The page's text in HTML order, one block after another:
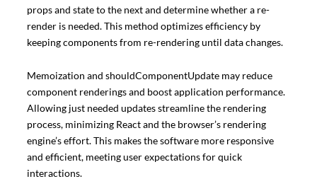
props and state to the next and determine whether a re-
render is needed. This method optimizes efficiency by
keeping components from re-rendering until data changes.
Memoization and shouldComponentUpdate may reduce
component renderings and boost application performance.
Allowing just needed updates streamline the rendering
process, minimizing React and the browser’s rendering
engine’s effort. This makes the software more responsive
and efficient, meeting user expectations for quick
interactions.